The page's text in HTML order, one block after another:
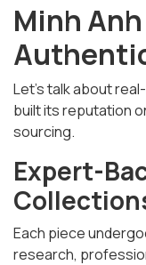
Minh
Let’s talk about
built its reputation
sourcing.
Expert-
Each piece
research,